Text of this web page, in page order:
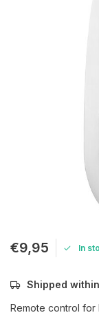
€9,95 In
Shipped
Remote control